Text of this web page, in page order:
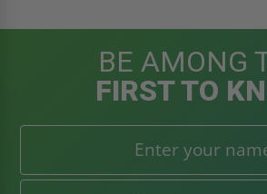
BE AMONG
FIRST TO